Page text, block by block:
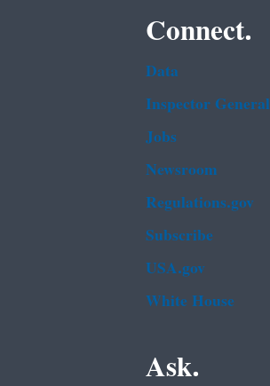
Connect.
Data
Inspector General
Jobs
Newsroom
Regulations.gov
Subscribe
USA.gov
White House
Ask.